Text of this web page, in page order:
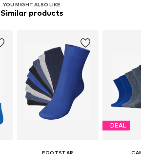
YOU MIGHT ALSO LIKE
Similar products
FOOTSTAR
DEAL